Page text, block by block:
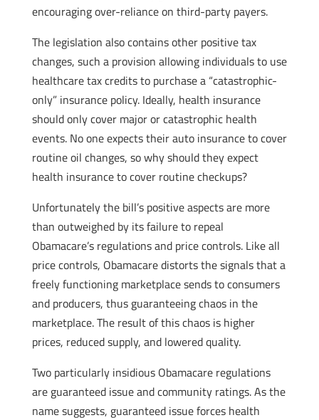
encouraging over-reliance on third-party payers.
The legislation also contains other positive tax
changes, such a provision allowing individuals to use
healthcare tax credits to purchase a “catastrophic-
only” insurance policy. Ideally, health insurance
should only cover major or catastrophic health
events. No one expects their auto insurance to cover
routine oil changes, so why should they expect
health insurance to cover routine checkups?
Unfortunately the bill’s positive aspects are more
than outweighed by its failure to repeal
Obamacare’s regulations and price controls. Like all
price controls, Obamacare distorts the signals that a
freely functioning marketplace sends to consumers
and producers, thus guaranteeing chaos in the
marketplace. The result of this chaos is higher
prices, reduced supply, and lowered quality.
Two particularly insidious Obamacare regulations
are guaranteed issue and community ratings. As the
name suggests, guaranteed issue forces health